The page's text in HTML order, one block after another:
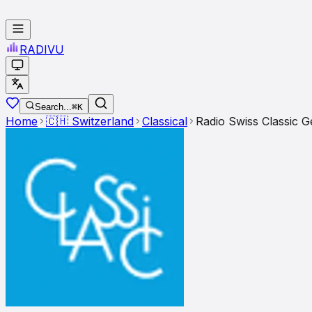
RADIVU
Search...⌘K
Home 🇨🇭 Switzerland Classical Radio Swiss Classic